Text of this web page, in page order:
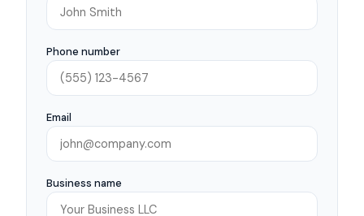
Phone number
Email
Business name